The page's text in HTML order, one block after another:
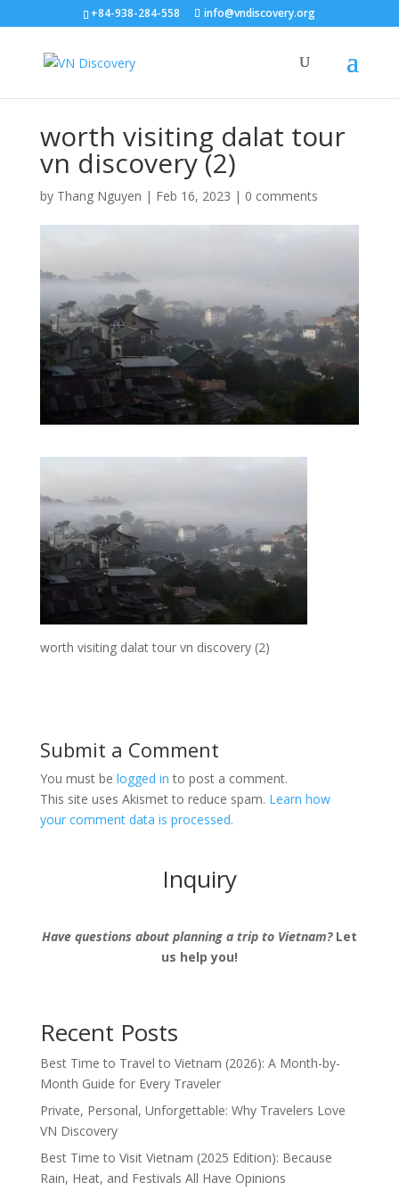
+84-938-284-558 info@vndiscovery.org
worth visiting dalat tour
vn discovery (2)
by Thang Nguyen | Feb 16, 2023 | 0 comments
worth visiting dalat tour vn discovery (2)
Submit a Comment
You must be logged in to post a comment.
This site uses Akismet to reduce spam. Learn how
your comment data is processed.
Inquiry
Have questions about planning a trip to Vietnam?Let
us help you!
Recent Posts
Best Time to Travel to Vietnam (2026): A Month-by-
Month Guide for Every Traveler
Private, Personal, Unforgettable: Why Travelers Love
VN Discovery
Best Time to Visit Vietnam (2025 Edition): Because
Rain, Heat, and Festivals All Have Opinions